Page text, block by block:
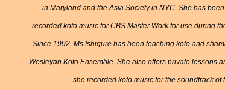
in Maryland and the Asia Society in NYC. She has
recorded koto music for CBS Master Work for use during
Since 1992, Ms.Ishigure has been teaching koto and
Wesleyan Koto Ensemble. She also offers private lessons
she recorded koto music for the soundtrack